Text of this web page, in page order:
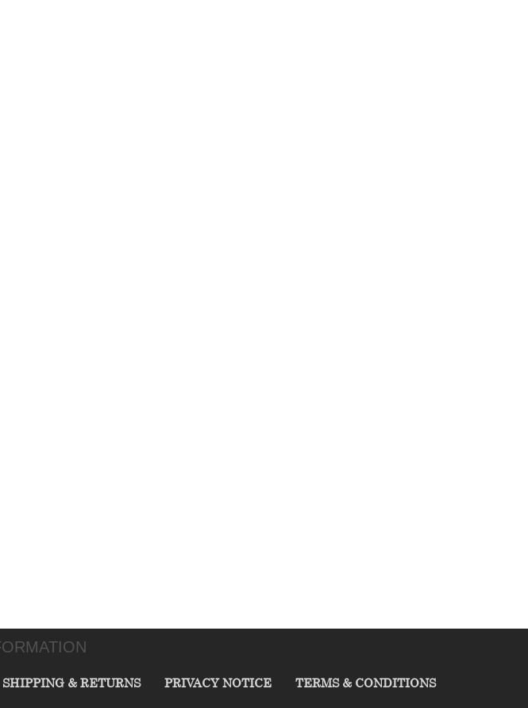
SHIPPING & RETURNS PRIVACY NOTICE TERMS & CONDITIONS